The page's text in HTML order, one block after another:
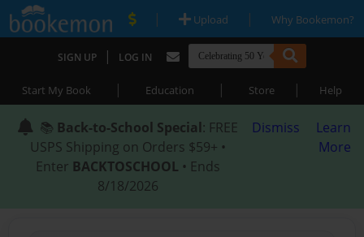
| Upload | Why Bookemon?
SIGN UP | LOG IN
Start My Book | Education | Store | Help
📚 Back-to-School Special: FREE
USPS Shipping on Orders $59+ •
Enter BACKTOSCHOOL • Ends
8/18/2026
Dismiss
Learn
More